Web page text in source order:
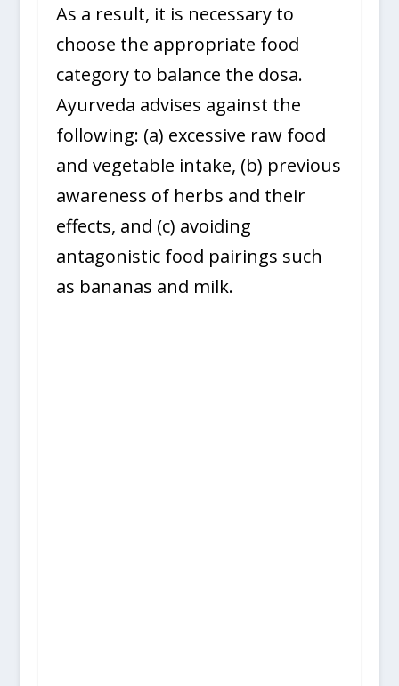
As a result, it is necessary to
choose the appropriate food
category to balance the dosa.
Ayurveda advises against the
following: (a) excessive raw food
and vegetable intake, (b) previous
awareness of herbs and their
effects, and (c) avoiding
antagonistic food pairings such
as bananas and milk.